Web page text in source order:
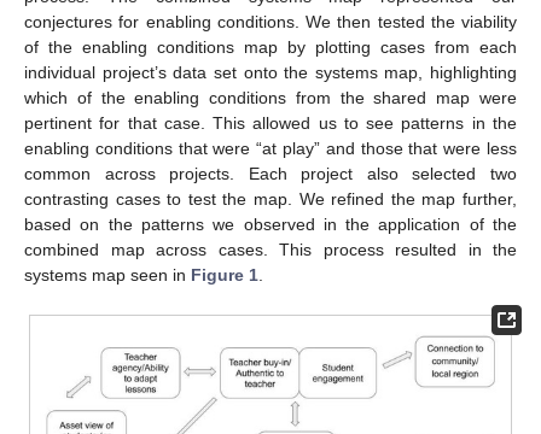
conjectures for enabling conditions. We then tested the viability
of the enabling conditions map by plotting cases from each
individual project’s data set onto the systems map, highlighting
which of the enabling conditions from the shared map were
pertinent for that case. This allowed us to see patterns in the
enabling conditions that were “at play” and those that were less
common across projects. Each project also selected two
contrasting cases to test the map. We refined the map further,
based on the patterns we observed in the application of the
combined map across cases. This process resulted in the
systems map seen in Figure 1